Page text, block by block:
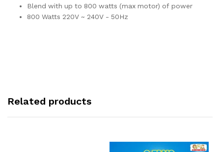
Blend with up to 800 watts (max motor) of power
800 Watts 220V ~ 240V - 50Hz
Related products